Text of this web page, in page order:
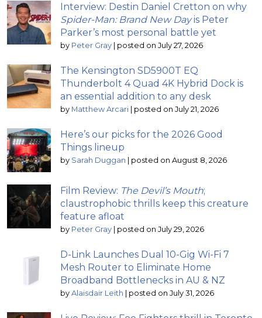
Interview: Destin Daniel Cretton on why
Spider-Man: Brand New Dayis Peter
Parker’s most personal battle yet
by Peter Gray | posted on July 27, 2026
The Kensington SD5900T EQ
Thunderbolt 4 Quad 4K Hybrid Dock is
an essential addition to any desk
by Matthew Arcari | posted on July 21, 2026
Here’s our picks for the 2026 Good
Things lineup
by Sarah Duggan | posted on August 8, 2026
Film Review: The Devil’s Mouth;
claustrophobic thrills keep this creature
feature afloat
by Peter Gray | posted on July 29, 2026
D-Link Launches Dual 10-Gig Wi-Fi 7
Mesh Router to Eliminate Home
Broadband Bottlenecks in AU & NZ
by Alaisdair Leith | posted on July 31, 2026